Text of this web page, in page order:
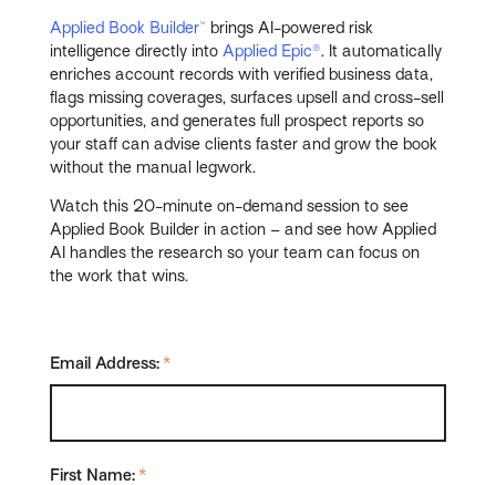
Applied Book Builder™ brings AI-powered risk
intelligence directly intoApplied Epic®. It automatically
enriches account records with verified business data,
flags missing coverages, surfaces upsell and cross-sell
opportunities, and generates full prospect reports so
your staff can advise clients faster and grow the book
without the manual legwork.
Watch this 20-minute on-demand session to see
Applied Book Builder in action – and see how Applied
AI handles the research so your team can focus on
the work that wins.
*
Email Address:
*
First Name: